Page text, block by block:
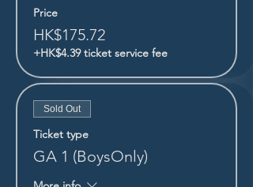
Price
HK$175.72
+HK$4.39 ticket service fee
Sold Out
Ticket type
GA 1 (BoysOnly)